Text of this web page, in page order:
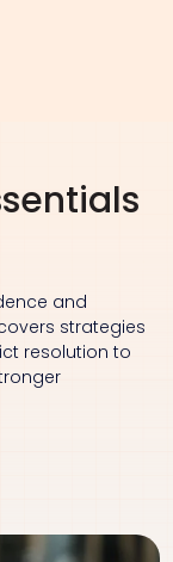
and
strategies
resolution to